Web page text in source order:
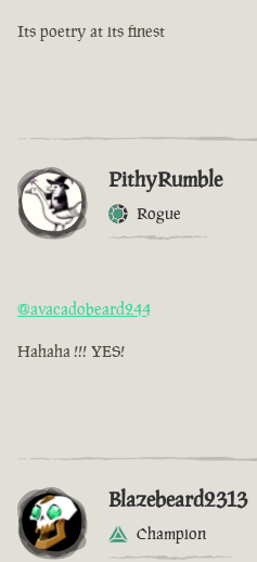
Its poetry at its finest
PithyRumble
Rogue
@avacadobeard244
Hahaha !!! YES!
Blazebeard2313
Champion